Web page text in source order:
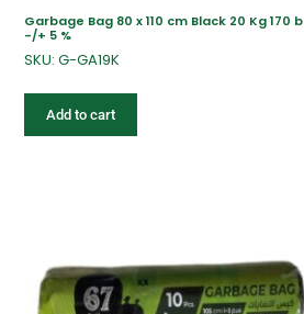
Garbage Bag 80 x 110 cm Black 20 Kg 170 b
-/+ 5 %
SKU: G-GA19K
Add to cart